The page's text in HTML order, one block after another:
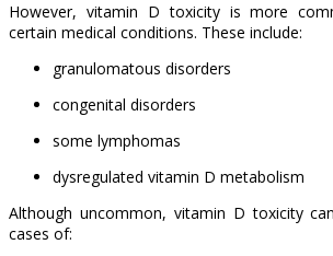
However, vitamin D toxicity is more
certain medical conditions. These include:
granulomatous disorders
congenital disorders
some lymphomas
dysregulated vitamin D metabolism
Although uncommon, vitamin D toxicity
cases of: